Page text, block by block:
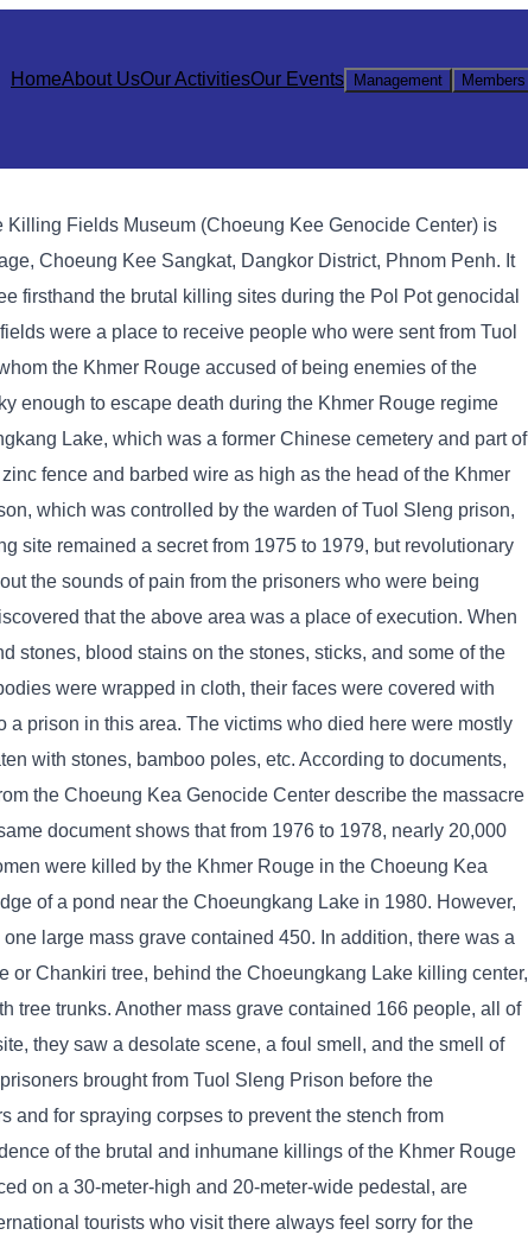
HomeAbout UsOur ActivitiesOur Events Management Members
Fields Museum (Choeung Kee Genocide Center) is
Choeung Kee Sangkat, Dangkor District, Phnom Penh. It
firsthand the brutal killing sites during the Pol Pot genocidal
were a place to receive people who were sent from Tuol
the Khmer Rouge accused of being enemies of the
enough to escape death during the Khmer Rouge regime
Lake, which was a former Chinese cemetery and part of
fence and barbed wire as high as the head of the Khmer
which was controlled by the warden of Tuol Sleng prison,
site remained a secret from 1975 to 1979, but revolutionary
the sounds of pain from the prisoners who were being
that the above area was a place of execution. When
stones, blood stains on the stones, sticks, and some of the
were wrapped in cloth, their faces were covered with
prison in this area. The victims who died here were mostly
with stones, bamboo poles, etc. According to documents,
the Choeung Kea Genocide Center describe the massacre
document shows that from 1976 to 1978, nearly 20,000
were killed by the Khmer Rouge in the Choeung Kea
of a pond near the Choeungkang Lake in 1980. However,
large mass grave contained 450. In addition, there was a
or Chankiri tree, behind the Choeungkang Lake killing center,
tree trunks. Another mass grave contained 166 people, all of
they saw a desolate scene, a foul smell, and the smell of
brought from Tuol Sleng Prison before the
and for spraying corpses to prevent the stench from
of the brutal and inhumane killings of the Khmer Rouge
on a 30-meter-high and 20-meter-wide pedestal, are
tourists who visit there always feel sorry for the